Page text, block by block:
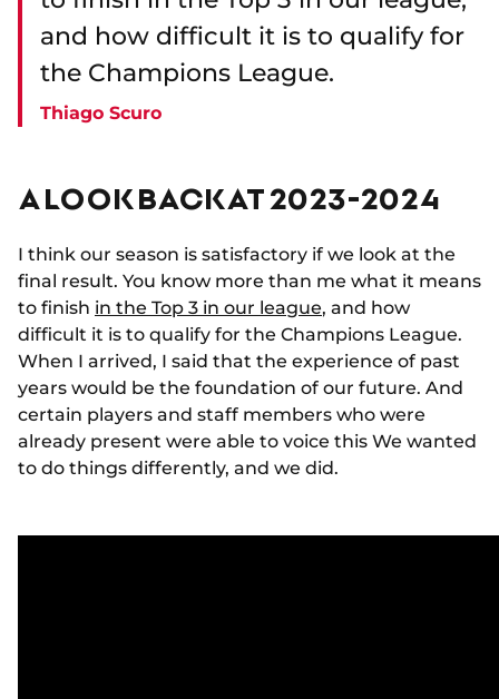
and how difficult it is to qualify for
the Champions League.
Thiago Scuro
A LOOK BACK AT 2023-2024
I think our season is satisfactory if we look at the
final result. You know more than me what it means
to finish in the Top 3 in our league, and how
difficult it is to qualify for the Champions League.
When I arrived, I said that the experience of past
years would be the foundation of our future. And
certain players and staff members who were
already present were able to voice this We wanted
to do things differently, and we did.